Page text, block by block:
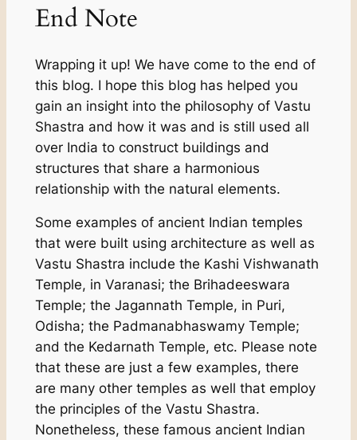
End Note
Wrapping it up! We have come to the end of
this blog. I hope this blog has helped you
gain an insight into the philosophy of Vastu
Shastra and how it was and is still used all
over India to construct buildings and
structures that share a harmonious
relationship with the natural elements.
Some examples of ancient Indian temples
that were built using architecture as well as
Vastu Shastra include the Kashi Vishwanath
Temple, in Varanasi; the Brihadeeswara
Temple; the Jagannath Temple, in Puri,
Odisha; the Padmanabhaswamy Temple;
and the Kedarnath Temple, etc. Please note
that these are just a few examples, there
are many other temples as well that employ
the principles of the Vastu Shastra.
Nonetheless, these famous ancient Indian